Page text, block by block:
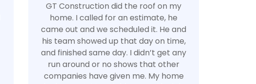
GT Construction did the roof on my
home. I called for an estimate, he
came out and we scheduled it. He and
his team showed up that day on time,
and finished same day. I didn’t get any
run around or no shows that other
companies have given me. My home